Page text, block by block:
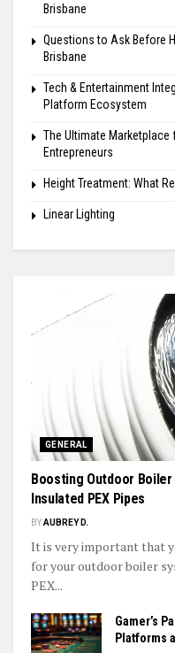
Brisbane
Questions to Ask Before
Brisbane
Tech & Entertainment
Platform Ecosystem
The Ultimate Marketplace
Entrepreneurs
Height Treatment: What
Linear Lighting
GENERAL
Boosting Outdoor
Insulated PEX Pipes
BYAUBREY D.
It is very important that
for your outdoor boiler
PEX...
Gamer’s
Platforms